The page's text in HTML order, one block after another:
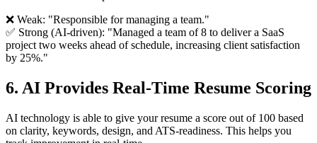
❌ Weak: "Responsible for managing a team."
✅ Strong (AI-driven): "Managed a team of 8 to deliver a SaaS
project two weeks ahead of schedule, increasing client satisfaction
by 25%."
6. AI Provides Real-Time Resume Scoring
AI technology is able to give your resume a score out of 100 based
on clarity, keywords, design, and ATS-readiness. This helps you